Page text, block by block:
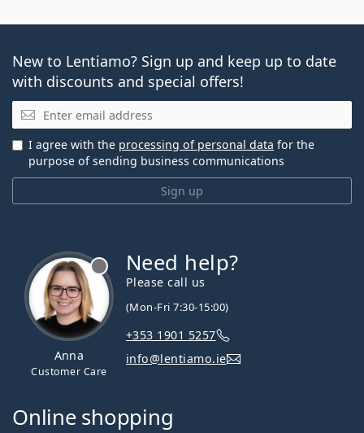
New to Lentiamo? Sign up and keep up to date
with discounts and special offers!
Email
Sign up
I agree with the processing of personal data for the
purpose of sending business communications
Anna
Customer Care
Need help?
Please call us
(Mon-Fri 7:30-15:00)
+353 1901 5257
info@lentiamo.ie
Online shopping